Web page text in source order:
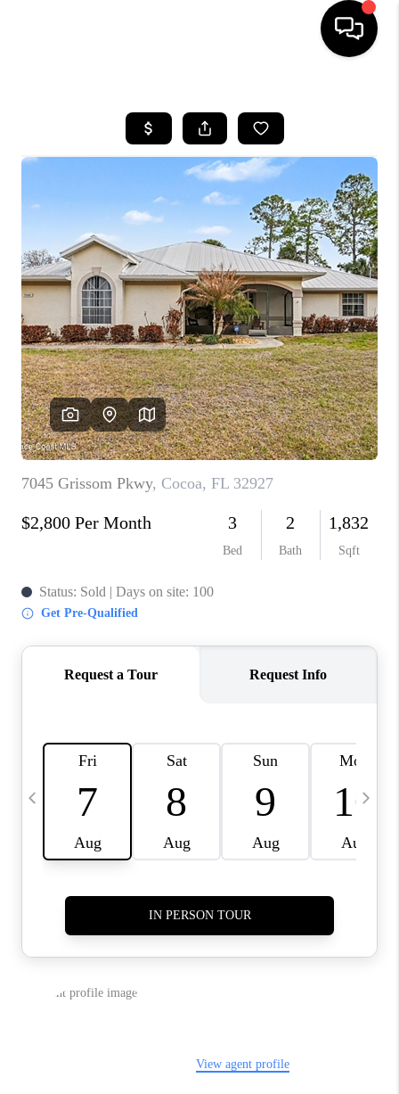
SEARCH LISTINGS
BUYING
SELLING
FINANCING
HOME VALUE
WHO WE ARE
REVIEWS
CAREERS
ABOUT PLACE
CONNECT
TOP AREAS
BLOG